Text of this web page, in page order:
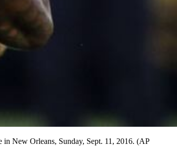
New Orleans, Sunday, Sept. 11, 2016. (AP